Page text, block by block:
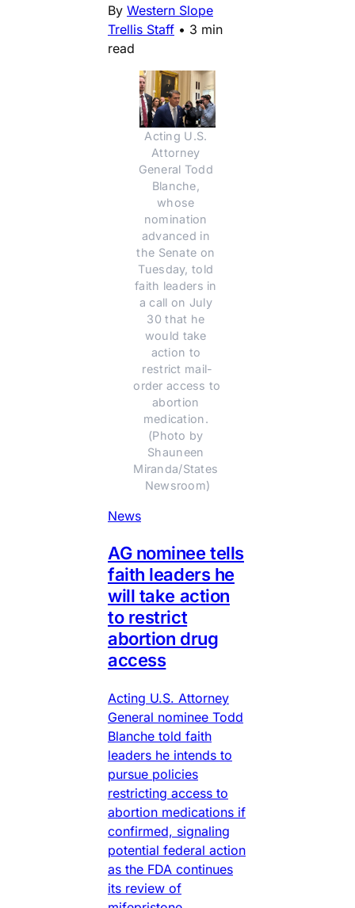
By Western Slope
Trellis Staff • 3 min
read
Acting U.S.
Attorney
General Todd
Blanche,
whose
nomination
advanced in
the Senate on
Tuesday, told
faith leaders in
a call on July
30 that he
would take
action to
restrict mail-
order access to
abortion
medication.
(Photo by
Shauneen
Miranda/States
Newsroom)
News
AG nominee tells
faith leaders he
will take action
to restrict
abortion drug
access
Acting U.S. Attorney
General nominee Todd
Blanche told faith
leaders he intends to
pursue policies
restricting access to
abortion medications if
confirmed, signaling
potential federal action
as the FDA continues
its review of